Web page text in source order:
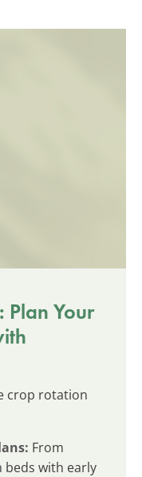
Plan Your
crop rotation
From
beds with early